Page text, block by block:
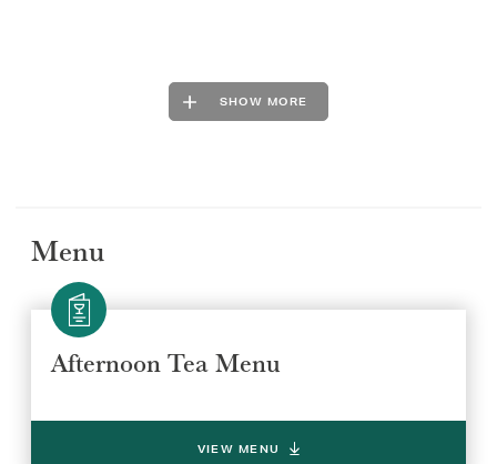
SHOW MORE
Menu
Afternoon Tea Menu
VIEW MENU